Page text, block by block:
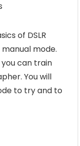
of DSLR
mode.
can train
You will
to try and to